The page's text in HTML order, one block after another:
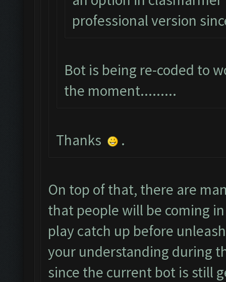
professional version
Bot is being re-coded to
the moment.........
Thanks .
On top of that, there are
that people will be coming
play catch up before
your understanding during
since the current bot is still